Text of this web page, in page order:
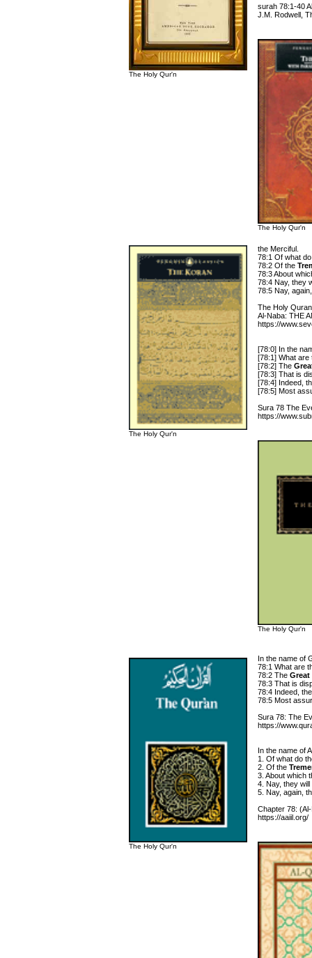
The Holy Qur'n
surah 78:1-40
J.M. Rodwell,
The Holy Qur'n
The Holy Qur'n
the Merciful.
78:1 Of what
78:2 Of the
78:3 About
78:4 Nay, they
78:5 Nay,
The Holy
Al-Naba: THE
https://
[78:0] In the
[78:1] What are
[78:2] The
[78:3] That is
[78:4] Indeed,
[78:5] Most
Sura 78 The
https://
The Holy Qur'n
The Holy Qur'n
In the name of
78:1 What are
78:2 The Great
78:3 That is
78:4 Indeed,
78:5 Most
Sura 78: The
https://
In the name of
1. Of what do
2. Of the
3. About which
4. Nay, they
5. Nay, again,
Chapter 78:
https://aaiil.org/